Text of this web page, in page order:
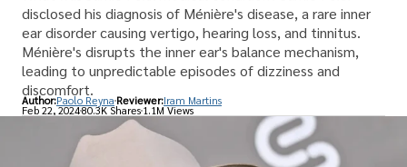
disclosed his diagnosis of Ménière's disease, a rare inner
ear disorder causing vertigo, hearing loss, and tinnitus.
Ménière's disrupts the inner ear's balance mechanism,
leading to unpredictable episodes of dizziness and
discomfort.
Author:Paolo Reyna Reviewer:Iram Martins
Feb 22, 202480.3K Shares 1.1M Views